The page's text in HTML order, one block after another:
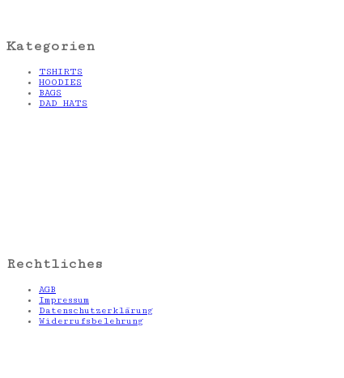
Kategorien
TSHIRTS
HOODIES
BAGS
DAD HATS
Rechtliches
AGB
Impressum
Datenschutzerklärung
Widerrufsbelehrung